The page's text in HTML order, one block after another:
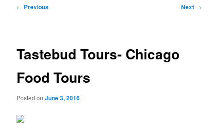
Post
← Previous Next →
Tastebud Tours- Chicago
Food Tours
Posted onJune 3, 2016